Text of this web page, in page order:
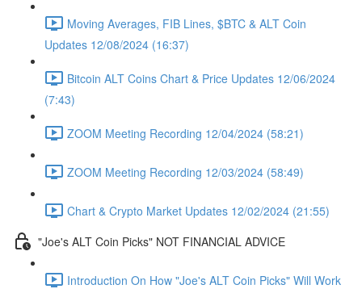
Moving Averages, FIB Lines, $BTC & ALT Coin
Updates 12/08/2024 (16:37)
Bitcoin ALT Coins Chart & Price Updates 12/06/2024
(7:43)
ZOOM Meeting Recording 12/04/2024 (58:21)
ZOOM Meeting Recording 12/03/2024 (58:49)
Chart & Crypto Market Updates 12/02/2024 (21:55)
"Joe's ALT Coin Picks" NOT FINANCIAL ADVICE
Introduction On How "Joe's ALT Coin Picks" Will Work